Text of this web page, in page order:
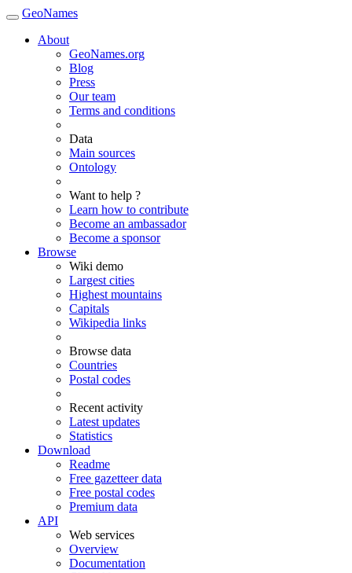
GeoNames
About
GeoNames.org
Blog
Press
Our team
Terms and conditions
Data
Main sources
Ontology
Want to help ?
Learn how to contribute
Become an ambassador
Become a sponsor
Browse
Wiki demo
Largest cities
Highest mountains
Capitals
Wikipedia links
Browse data
Countries
Postal codes
Recent activity
Latest updates
Statistics
Download
Readme
Free gazetteer data
Free postal codes
Premium data
API
Web services
Overview
Documentation